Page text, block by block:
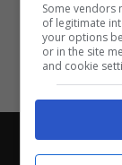
Chi siamo-
Some vendors
of legitimate
your options
or in the site
and cookie